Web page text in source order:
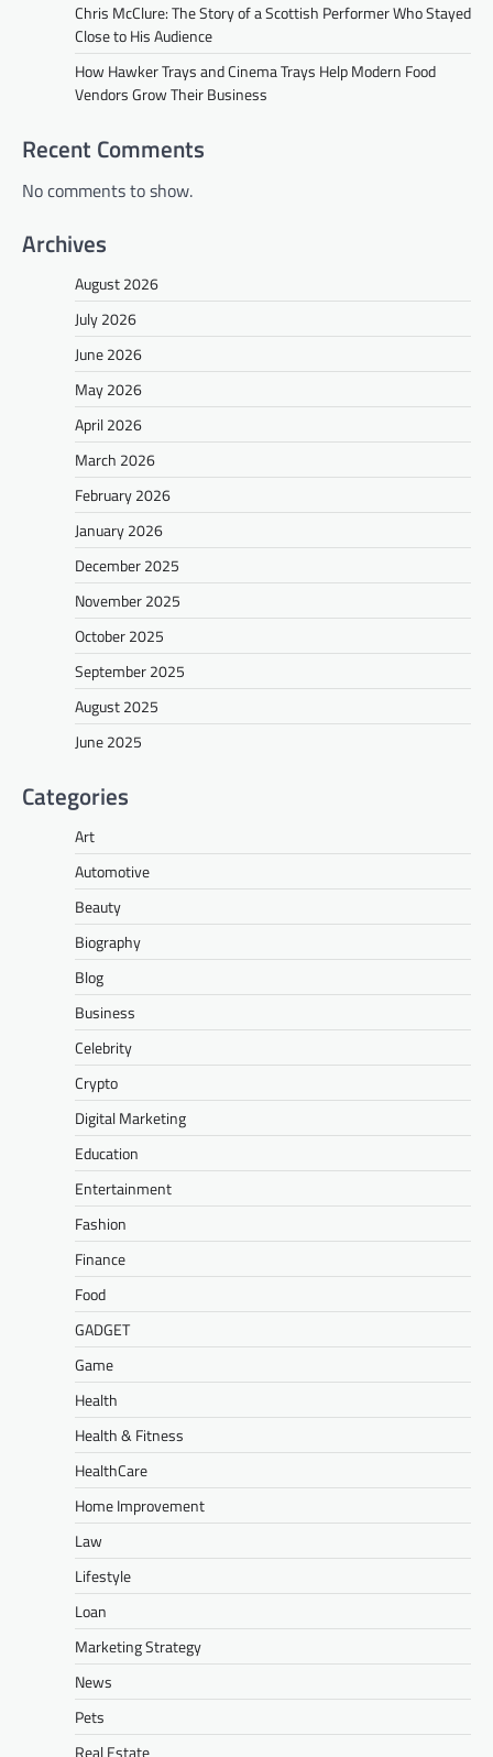
Chris McClure: The Story of a Scottish Performer Who Stayed
Close to His Audience
How Hawker Trays and Cinema Trays Help Modern Food
Vendors Grow Their Business
Recent Comments
No comments to show.
Archives
August 2026
July 2026
June 2026
May 2026
April 2026
March 2026
February 2026
January 2026
December 2025
November 2025
October 2025
September 2025
August 2025
June 2025
Categories
Art
Automotive
Beauty
Biography
Blog
Business
Celebrity
Crypto
Digital Marketing
Education
Entertainment
Fashion
Finance
Food
GADGET
Game
Health
Health & Fitness
HealthCare
Home Improvement
Law
Lifestyle
Loan
Marketing Strategy
News
Pets
Real Estate